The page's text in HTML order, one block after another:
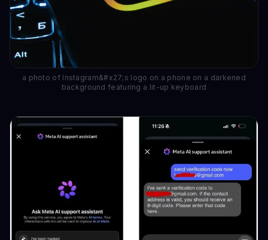
a photo of Instagram&#x27;s logo on a phone on a darkened
background featuring a lit-up keyboard